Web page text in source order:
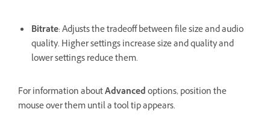
Bitrate: Adjusts the tradeoff between file size and audio
quality. Higher settings increase size and quality and
lower settings reduce them.
For information aboutAdvancedoptions, position the
mouse over them until a tool tip appears.